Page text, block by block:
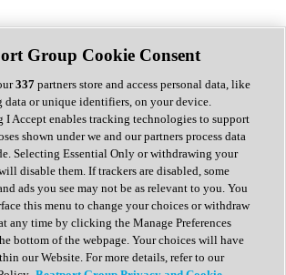
Group Cookie Consent
337 partners store and access personal data, like
data or unique identifiers, on your device.
I Accept enables tracking technologies to support
shown under we and our partners process data
Selecting Essential Only or withdrawing your
disable them. If trackers are disabled, some
ads you see may not be as relevant to you. You
this menu to change your choices or withdraw
any time by clicking the Manage Preferences
bottom of the webpage. Your choices will have
our Website. For more details, refer to our